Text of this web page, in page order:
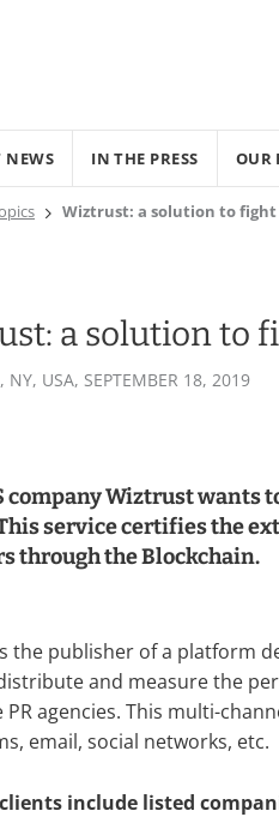
NEWS IN THE PRESS OUR
Wiztrust: a solution to
a solution to
NY, USA, SEPTEMBER 18, 2019
company Wiztrust
service certifies the
through the Blockchain.
the publisher of a platform
and measure the
agencies. This multi-
email, social networks, etc.
include listed